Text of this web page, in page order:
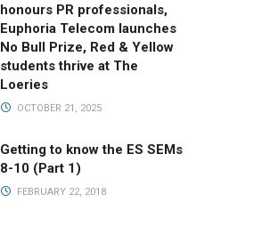
honours PR professionals,
Euphoria Telecom launches
No Bull Prize, Red & Yellow
students thrive at The
Loeries
OCTOBER 21, 2025
Getting to know the ES SEMs
8-10 (Part 1)
FEBRUARY 22, 2018